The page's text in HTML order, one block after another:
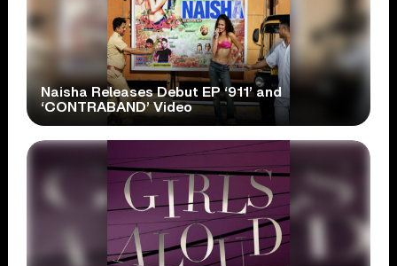
Naisha Releases Debut EP ‘911’ and
‘CONTRABAND’ Video